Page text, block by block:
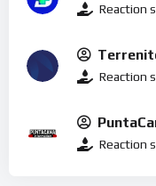
Reaction
Reaction
Reaction